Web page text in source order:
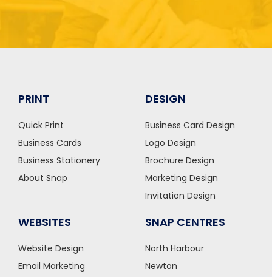
PRINT
Quick Print
Business Cards
Business Stationery
About Snap
DESIGN
Business Card Design
Logo Design
Brochure Design
Marketing Design
Invitation Design
WEBSITES
Website Design
Email Marketing
SNAP CENTRES
North Harbour
Newton